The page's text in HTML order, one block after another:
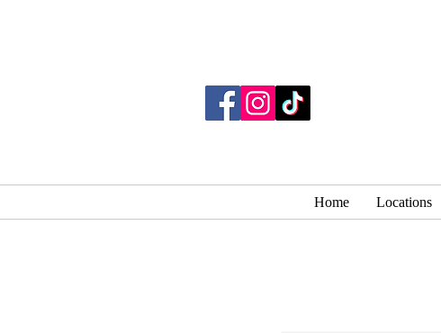
Home Locations